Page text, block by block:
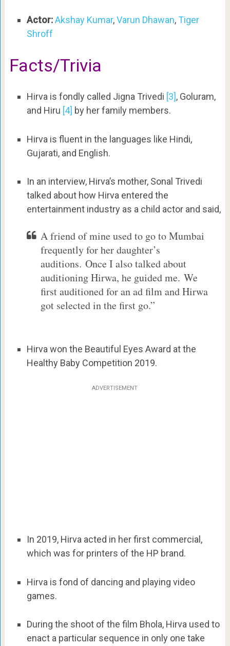
Actor:Akshay Kumar,Varun Dhawan, Tiger
Shroff
Facts/Trivia
Hirva is fondly called Jigna Trivedi [3], Goluram,
and Hiru [4] by her family members.
Hirva is fluent in the languages like Hindi,
Gujarati, and English.
In an interview, Hirva’s mother, Sonal Trivedi
talked about how Hirva entered the
entertainment industry as a child actor and said,
A friend of mine used to go to Mumbai
frequently for her daughter’s
auditions. Once I also talked about
auditioning Hirwa, he guided me. We
first auditioned for an ad film and Hirwa
got selected in the first go.”
Hirva won the Beautiful Eyes Award at the
Healthy Baby Competition 2019.
ADVERTISEMENT
In 2019, Hirva acted in her first commercial,
which was for printers of the HP brand.
Hirva is fond of dancing and playing video
games.
During the shoot of the film Bhola, Hirva used to
enact a particular sequence in only one take